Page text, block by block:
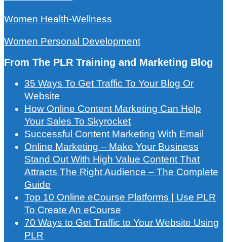
Women Health-Wellness
Women Personal Development
From The PLR Training and Marketing Blog
35 Ways To Get Traffic To Your Blog Or
Website
How Online Content Marketing Can Help
Your Sales To Skyrocket
Successful Content Marketing With Email
Online Marketing – Make Your Business
Stand Out With High Value Content That
Attracts The Right Audience – The Complete
Guide
Top 10 Online eCourse Platforms | Use PLR
To Create An eCourse
70 Ways to Get Traffic to Your Website Using
PLR